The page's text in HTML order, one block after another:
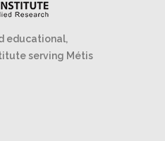
educational,
serving Métis